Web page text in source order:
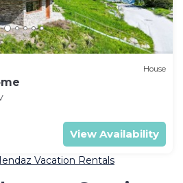
House
View Availability
Vacation Rentals